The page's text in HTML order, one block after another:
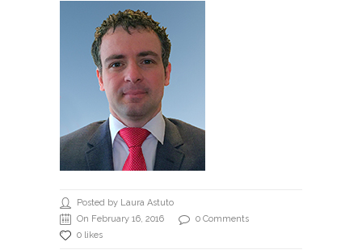
Posted by Laura Astuto
On February 16, 2016
0 Comments
0 likes